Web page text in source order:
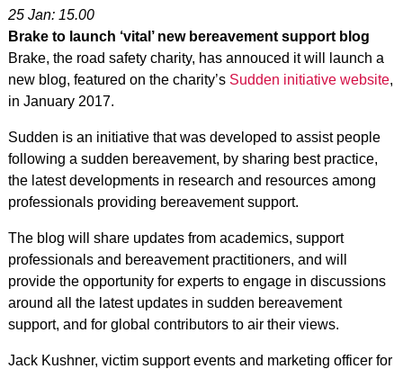
25 Jan: 15.00
Brake to launch ‘vital’ new bereavement support blog
Brake, the road safety charity, has annouced it will launch a
new blog, featured on the charity’s Sudden initiative website,
in January 2017.
Sudden is an initiative that was developed to assist people
following a sudden bereavement, by sharing best practice,
the latest developments in research and resources among
professionals providing bereavement support.
The blog will share updates from academics, support
professionals and bereavement practitioners, and will
provide the opportunity for experts to engage in discussions
around all the latest updates in sudden bereavement
support, and for global contributors to air their views.
Jack Kushner, victim support events and marketing officer for